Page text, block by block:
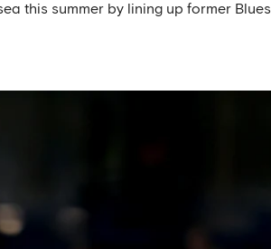
this summer by lining up former Blues